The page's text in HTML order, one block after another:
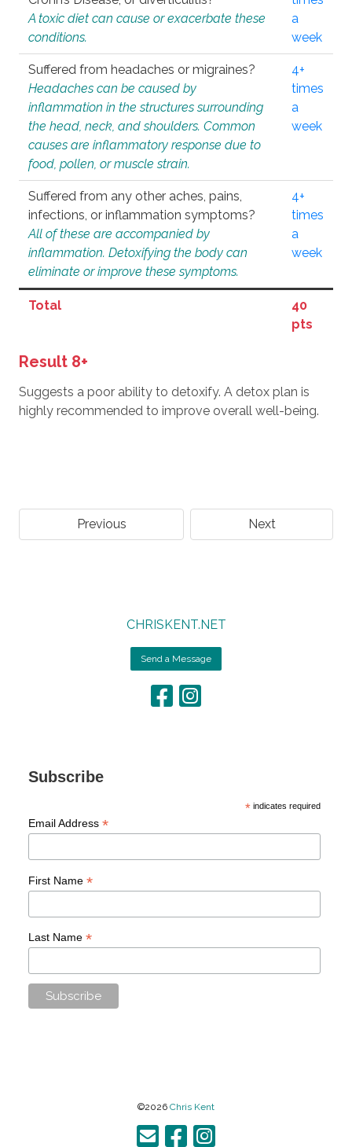
A toxic diet can cause or exacerbate these
conditions.
a
week
Suffered from headaches or migraines?
Headaches can be caused by
inflammation in the structures surrounding
the head, neck, and shoulders. Common
causes are inflammatory response due to
food, pollen, or muscle strain.
4+
times
a
week
Suffered from any other aches, pains,
infections, or inflammation symptoms?
All of these are accompanied by
inflammation. Detoxifying the body can
eliminate or improve these symptoms.
4+
times
a
week
Total
40
pts
Result 8+
Suggests a poor ability to detoxify. A detox plan is
highly recommended to improve overall well-being.
Previous Next
CHRISKENT.NET
Send a Message
Subscribe
* indicates required
Email Address *
First Name *
Last Name *
©2026 Chris Kent